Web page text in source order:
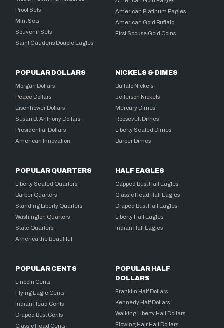
Proof Sets
Mint Sets
Souvenir Sets
Saint Gaudens Double Eagles
American Platinum Eagles
American Gold Buffalo
First Spouse Gold Coins
POPULAR DOLLARS
Morgan Dollars
Peace Dollars
Eisenhower Dollars
Susan B. Anthony Dollars
Presidential Dollars
American Innovation
NICKELS & DIMES
Buffalo Nickels
Jefferson Nickels
Mercury Dimes
Roosevelt Dimes
Liberty Seated Dimes
Barber Dimes
POPULAR QUARTERS
Liberty Seated Quarters
Barber Quarters
Standing Liberty Quarters
Washington Quarters
State Quarters
America the Beautiful
HALF EAGLES
Capped Bust Half Eagles
Classic Head Half Eagles
Draped Bust Half Eagles
Liberty Half Eagles
Indian Half Eagles
POPULAR CENTS
Lincoln Cents
Flying Eagle Cents
Indian Head Cents
Draped Bust Cents
Classic Head Cents
POPULAR HALF
DOLLARS
Franklin Half Dollars
Kennedy Half Dollars
Walking Liberty Half Dollars
Flowing Hair Half Dollars